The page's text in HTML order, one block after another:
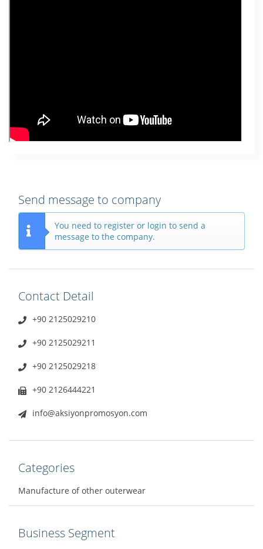
Send message to company
You need to register or login to send a
message to the company.
Contact Detail
+90 2125029210
+90 2125029211
+90 2125029218
+90 2126444221
info@aksiyonpromosyon.com
Categories
Manufacture of other outerwear
Business Segment